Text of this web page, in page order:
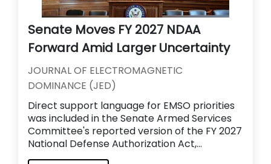
Senate Moves FY 2027 NDAA
Forward Amid Larger Uncertainty
JOURNAL OF ELECTROMAGNETIC
DOMINANCE (JED)
Direct support language for EMSO priorities
was included in the Senate Armed Services
Committee's reported version of the FY 2027
National Defense Authorization Act,...